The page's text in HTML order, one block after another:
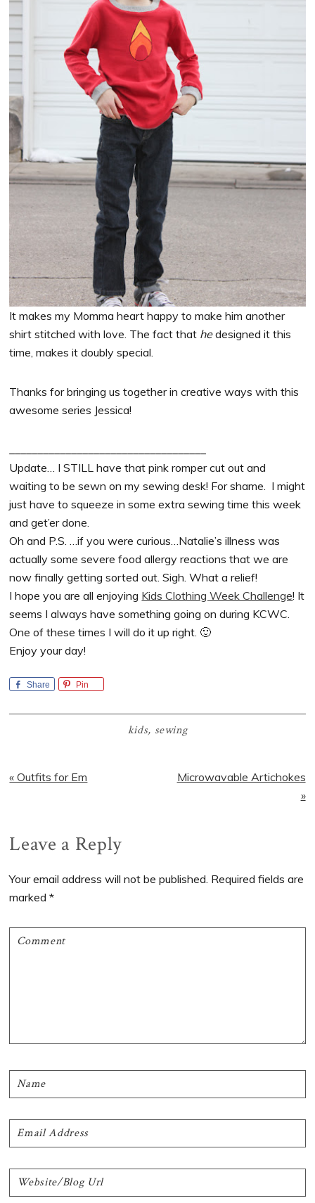
It makes my Momma heart happy to make him another
shirt stitched with love. The fact that hedesigned it this
time, makes it doubly special.
Thanks for bringing us together in creative ways with this
awesome series Jessica!
Update… I STILL have that pink romper cut out and
waiting to be sewn on my sewing desk! For shame. I might
just have to squeeze in some extra sewing time this week
and get’er done.
Oh and P.S. …if you were curious…Natalie’s illness was
actually some severe food allergy reactions that we are
now finally getting sorted out. Sigh. What a relief!
I hope you are all enjoying Kids Clothing Week Challenge! It
seems I always have something going on during KCWC.
One of these times I will do it up right. 🙂
Enjoy your day!
Share Pin
kids, sewing
Previous
« Outfits for Em
Next
Microwavable Artichokes
»
Reader
Interactions
Leave a Reply
Your email address will not be published. Required fields are
marked*